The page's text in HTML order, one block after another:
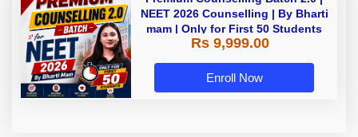
NEET 2026 Counselling | By Bharti
mam | Only for First 50 Students
Rs 9,999.00
Enroll Now